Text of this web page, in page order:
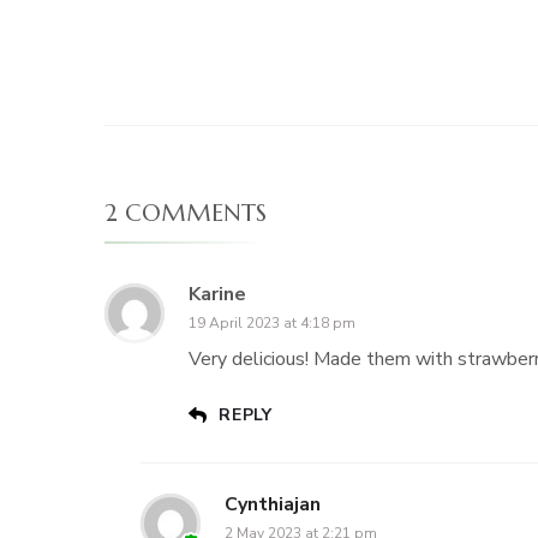
2 COMMENTS
Karine
19 April 2023 at 4:18 pm
Very delicious! Made them with
REPLY
Cynthiajan
2 May 2023 at 2:21 pm